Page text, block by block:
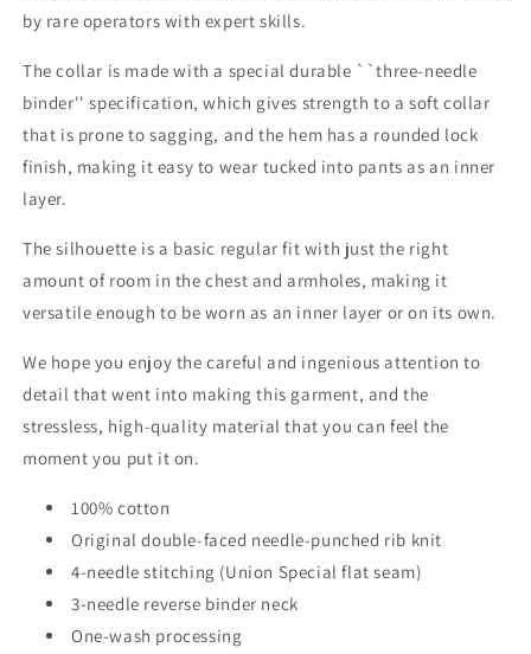
by rare operators with expert skills.
The collar is made with a special durable ``three-needle
binder'' specification, which gives strength to a soft collar
that is prone to sagging, and the hem has a rounded lock
finish, making it easy to wear tucked into pants as an inner
layer.
The silhouette is a basic regular fit with just the right
amount of room in the chest and armholes, making it
versatile enough to be worn as an inner layer or on its own.
We hope you enjoy the careful and ingenious attention to
detail that went into making this garment, and the
stressless, high-quality material that you can feel the
moment you put it on.
100% cotton
Original double-faced needle-punched rib knit
4-needle stitching (Union Special flat seam)
3-needle reverse binder neck
One-wash processing